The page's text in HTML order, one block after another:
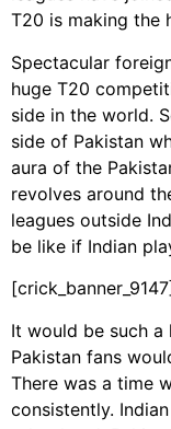
T20 is making the
Spectacular
huge T20
side in the world.
side of Pakistan
aura of the
revolves around
leagues outside
be like if Indian
[crick_banner_9147]
It would be such
Pakistan fans
There was a time
consistently.